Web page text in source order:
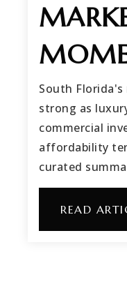
South
strong as
commercial
affordability
curated
READ